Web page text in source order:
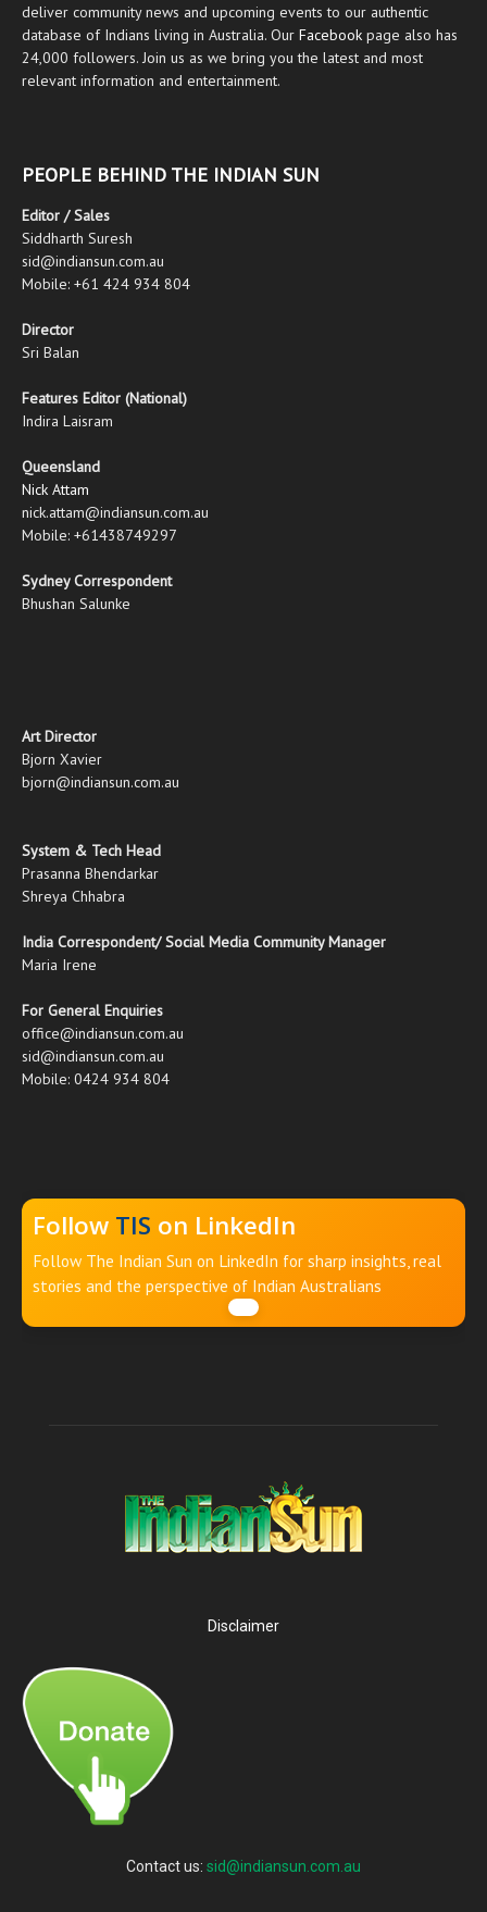
deliver community news and upcoming events to our authentic
database of Indians living in Australia. Our Facebook page also has
24,000 followers. Join us as we bring you the latest and most
relevant information and entertainment.
PEOPLE BEHIND THE INDIAN SUN
Editor / Sales
Siddharth Suresh
sid@indiansun.com.au
Mobile: +61 424 934 804
Director
Sri Balan
Features Editor (National)
Indira Laisram
Queensland
Nick Attam
nick.attam@indiansun.com.au
Mobile: +61438749297
Sydney Correspondent
Bhushan Salunke
Art Director
Bjorn Xavier
bjorn@indiansun.com.au
System & Tech Head
Prasanna Bhendarkar
Shreya Chhabra
India Correspondent/ Social Media Community Manager
Maria Irene
For General Enquiries
office@indiansun.com.au
sid@indiansun.com.au
Mobile: 0424 934 804
Follow TIS on LinkedIn
Follow The Indian Sun on LinkedIn for sharp insights, real
stories and the perspective of Indian Australians
Disclaimer
Contact us: sid@indiansun.com.au